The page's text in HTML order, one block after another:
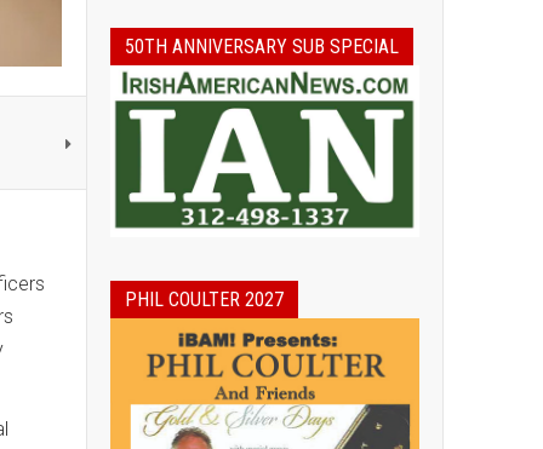
50TH ANNIVERSARY SUB SPECIAL
PHIL COULTER 2027